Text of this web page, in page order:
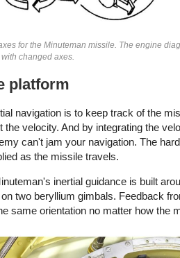
for the Minuteman missile. The engine
with changed axes.
platform
navigation is to keep track of the
the velocity. And by integrating the
can't jam your navigation. The
as the missile travels.
inertial guidance is built
two beryllium gimbals. Feedback
same orientation no matter how the